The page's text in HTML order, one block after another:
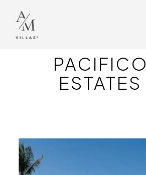
PACIFICO
ESTATES